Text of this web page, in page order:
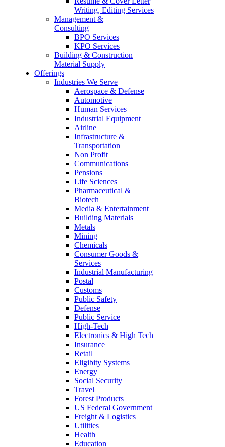
Writing, Editing Services
Management &
Consulting
BPO Services
KPO Services
Building & Construction
Material Supply
Offerings
Industries We Serve
Aerospace & Defense
Automotive
Human Services
Industrial Equipment
Airline
Infrastructure &
Transportation
Non Profit
Communications
Pensions
Life Sciences
Pharmaceutical &
Biotech
Media & Entertainment
Building Materials
Metals
Mining
Chemicals
Consumer Goods &
Services
Industrial Manufacturing
Postal
Customs
Public Safety
Defense
Public Service
High-Tech
Electronics & High Tech
Insurance
Retail
Eligibity Systems
Energy
Social Security
Travel
Forest Products
US Federal Government
Freight & Logistics
Utilities
Health
Education